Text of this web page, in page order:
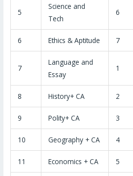
5
Science and
Tech
6
6 Ethics & Aptitude 7
7
Language and
Essay
1
8 History+ CA 2
9 Polity+ CA 3
10 Geography + CA 4
11 Economics + CA 5